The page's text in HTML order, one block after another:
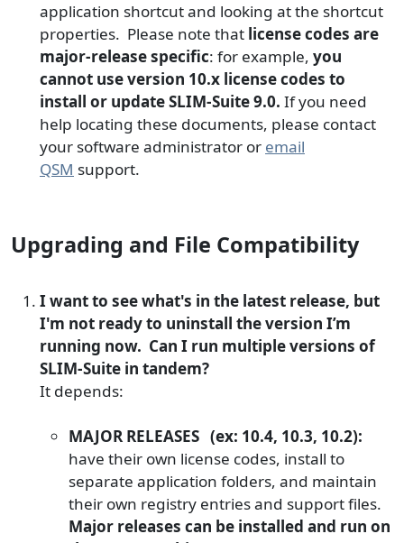
application shortcut and looking at the shortcut
properties. Please note that license codes are
major-release specific: for example, you
cannot use version 10.x license codes to
install or update SLIM-Suite 9.0. If you need
help locating these documents, please contact
your software administrator or email
QSM support.
Upgrading and File Compatibility
I want to see what's in the latest release, but
I'm not ready to uninstall the version I’m
running now. Can I run multiple versions of
SLIM-Suite in tandem?
It depends:
MAJOR RELEASES (ex: 10.4, 10.3, 10.2):
have their own license codes, install to
separate application folders, and maintain
their own registry entries and support files.
Major releases can be installed and run on